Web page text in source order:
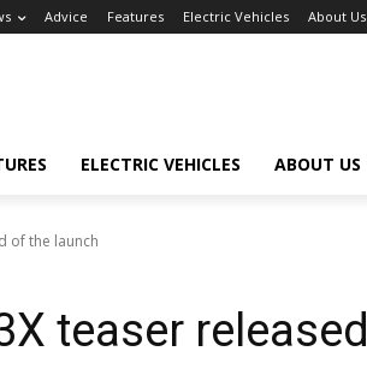
Advice Features Electric Vehicles About Us
ELECTRIC VEHICLES ABOUT US
of the launch
teaser released